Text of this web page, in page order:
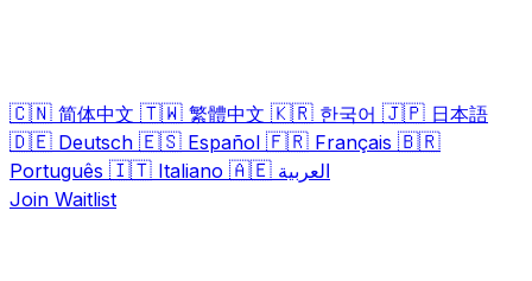
🇨🇳 简体中文 🇹🇼 繁體中文 🇰🇷 한국어 🇯🇵 日本語
🇩🇪 Deutsch 🇪🇸 Español 🇫🇷 Français 🇧🇷
Português 🇮🇹 Italiano 🇦🇪 العربية
Join Waitlist